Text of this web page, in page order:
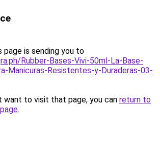
page is sending you to
Rubber-Bases-Vivi-50ml-La-Base-
Manicuras-Resistentes-y-Duraderas-03-
want to visit that page, you can return to
.